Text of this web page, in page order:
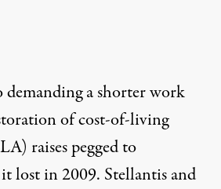
demanding a shorter work
of cost-of-living
raises pegged to
lost in 2009. Stellantis and